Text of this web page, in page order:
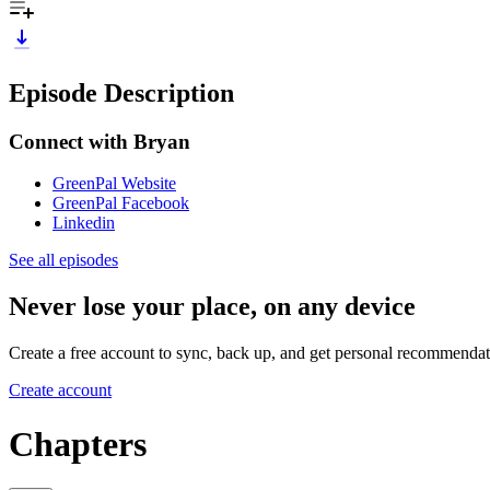
Episode Description
Connect with Bryan
GreenPal Website
GreenPal Facebook
Linkedin
See all episodes
Never lose your place, on any device
Create a free account to sync, back up, and get personal
Create account
Chapters